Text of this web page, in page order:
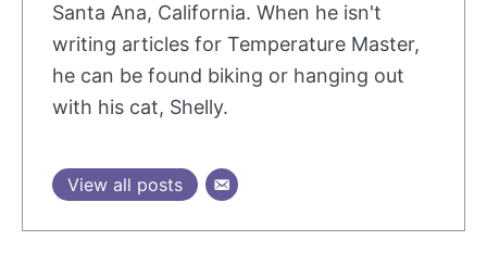
Santa Ana, California. When he isn't
writing articles for Temperature Master,
he can be found biking or hanging out
with his cat, Shelly.
View all posts